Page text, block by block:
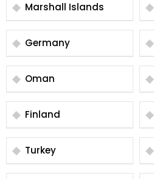
Marshall Islands
Germany
Oman
Finland
Turkey